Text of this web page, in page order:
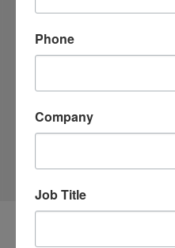
Phone
Company
Job Title